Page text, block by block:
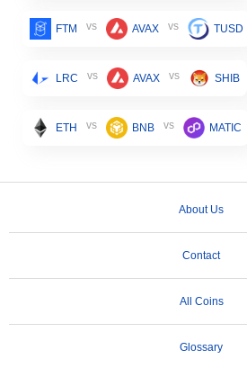
FTM vs AVAX vs TUSD
LRC vs AVAX vs SHIB
ETH vs BNB vs MATIC
About Us
Contact
All Coins
Glossary